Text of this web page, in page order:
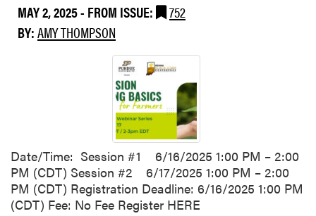
MAY 2, 2025- FROM ISSUE:
752
BY:AMY THOMPSON
Date/Time: Session #1 6/16/2025 1:00 PM – 2:00
PM (CDT) Session #2 6/17/2025 1:00 PM – 2:00
PM (CDT) Registration Deadline: 6/16/2025 1:00 PM
(CDT) Fee: No Fee Register HERE